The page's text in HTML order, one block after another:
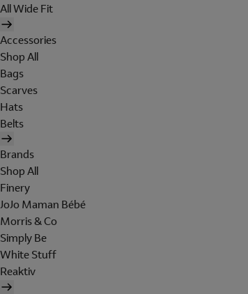
All Wide Fit
Accessories
Shop All
Bags
Scarves
Hats
Belts
Brands
Shop All
Finery
JoJo Maman Bébé
Morris & Co
Simply Be
White Stuff
Reaktiv